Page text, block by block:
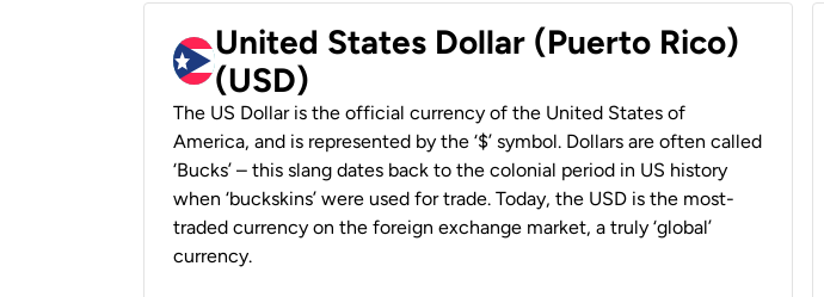
United States Dollar (Puerto Rico)
(USD)
The US Dollar is the official currency of the United States of
America, and is represented by the ‘$’ symbol. Dollars are often called
‘Bucks’ – this slang dates back to the colonial period in US history
when ‘buckskins’ were used for trade. Today, the USD is the most-
traded currency on the foreign exchange market, a truly ‘global’
currency.